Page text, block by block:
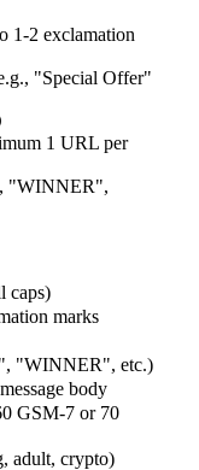
1-2 exclamation
"Special Offer"
1 URL per
"WINNER",
caps)
marks
"WINNER", etc.)
body
GSM-7 or 70
adult, crypto)